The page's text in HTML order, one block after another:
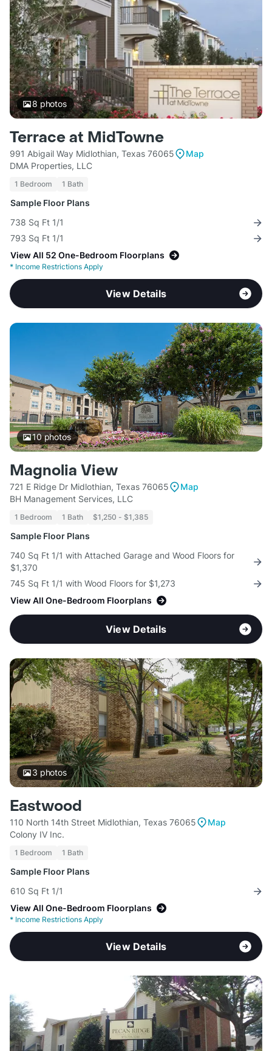
8 photos
Terrace at MidTowne
991 Abigail Way Midlothian, Texas 76065
Map
DMA Properties, LLC
1 Bedroom 1 Bath
Sample Floor Plans
738 Sq Ft 1/1
793 Sq Ft 1/1
View All 52 One-Bedroom Floorplans
* Income Restrictions Apply
View Details
10photos
Magnolia View
721 E Ridge Dr Midlothian, Texas 76065
Map
BH Management Services, LLC
1 Bedroom 1 Bath $1,250 - $1,385
Sample Floor Plans
740 Sq Ft 1/1 with Attached Garage and Wood Floors for
$1,370
745 Sq Ft 1/1 with Wood Floors for $1,273
View All One-Bedroom Floorplans
View Details
3 photos
Eastwood
110 North 14th Street Midlothian, Texas 76065
Map
Colony IV Inc.
1 Bedroom 1 Bath
Sample Floor Plans
610 Sq Ft 1/1
View All One-Bedroom Floorplans
* Income Restrictions Apply
View Details